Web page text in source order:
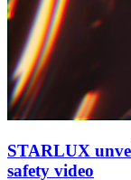
STARLUX
safety video